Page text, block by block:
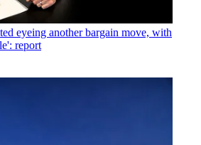
eyeing another bargain move, with
report